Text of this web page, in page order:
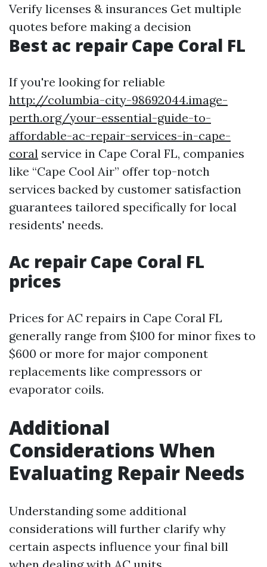
Verify licenses & insurances Get multiple
quotes before making a decision
Best ac repair Cape Coral FL
If you're looking for reliable
http://columbia-city-98692044.image-
perth.org/your-essential-guide-to-
affordable-ac-repair-services-in-cape-
coral service in Cape Coral FL, companies
like “Cape Cool Air” offer top-notch
services backed by customer satisfaction
guarantees tailored specifically for local
residents' needs.
Ac repair Cape Coral FL
prices
Prices for AC repairs in Cape Coral FL
generally range from $100 for minor fixes to
$600 or more for major component
replacements like compressors or
evaporator coils.
Additional
Considerations When
Evaluating Repair Needs
Understanding some additional
considerations will further clarify why
certain aspects influence your final bill